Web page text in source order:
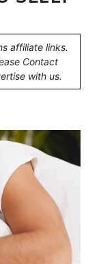
affiliate links.
Contact
with us.